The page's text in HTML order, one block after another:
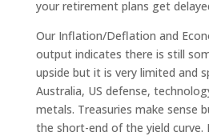
your retirement plans get
Our Inflation/Deflation and
output indicates there is still
upside but it is very limited and
Australia, US defense,
metals. Treasuries make sense
the short-end of the yield curve.